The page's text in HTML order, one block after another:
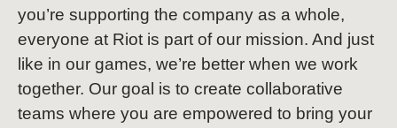
you’re supporting the company as a whole,
everyone at Riot is part of our mission. And just
like in our games, we’re better when we work
together. Our goal is to create collaborative
teams where you are empowered to bring your